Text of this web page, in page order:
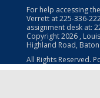
For help accessing
Verrett at225-336-
assignment desk at:
Copyright2026 ,
Highland Road,
All Rights Reserved.